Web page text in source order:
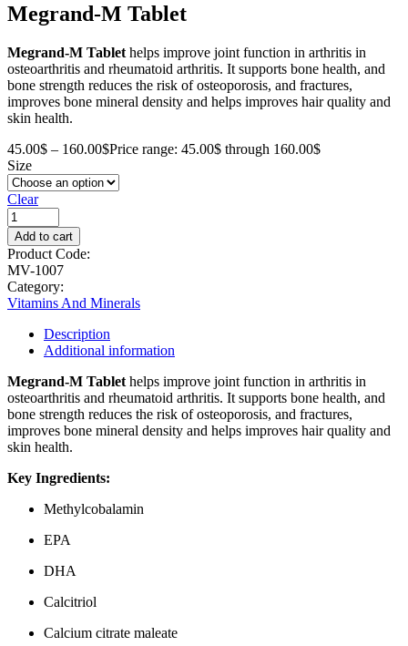
Megrand-M Tablet
Megrand-M Tablet helps improve joint function in arthritis in
osteoarthritis and rheumatoid arthritis. It supports bone health, and
bone strength reduces the risk of osteoporosis, and fractures,
improves bone mineral density and helps improves hair quality and
skin health.
45.00$ – 160.00$Price range: 45.00$ through 160.00$
Size
Clear
Add to cart
Product Code:
MV-1007
Category:
Vitamins And Minerals
Description
Additional information
Megrand-M Tablet helps improve joint function in arthritis in
osteoarthritis and rheumatoid arthritis. It supports bone health, and
bone strength reduces the risk of osteoporosis, and fractures,
improves bone mineral density and helps improves hair quality and
skin health.
Key Ingredients:
Methylcobalamin
EPA
DHA
Calcitriol
Calcium citrate maleate